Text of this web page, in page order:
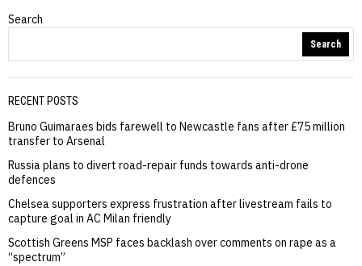
Search
Search
RECENT POSTS
Bruno Guimaraes bids farewell to Newcastle fans after £75 million
transfer to Arsenal
Russia plans to divert road-repair funds towards anti-drone
defences
Chelsea supporters express frustration after livestream fails to
capture goal in AC Milan friendly
Scottish Greens MSP faces backlash over comments on rape as a
“spectrum”